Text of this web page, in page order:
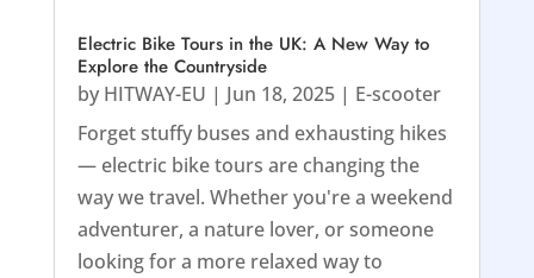
Electric Bike Tours in the UK: A New Way to
Explore the Countryside
by HITWAY-EU | Jun 18, 2025| E-scooter
Forget stuffy buses and exhausting hikes
— electric bike tours are changing the
way we travel. Whether you're a weekend
adventurer, a nature lover, or someone
looking for a more relaxed way to